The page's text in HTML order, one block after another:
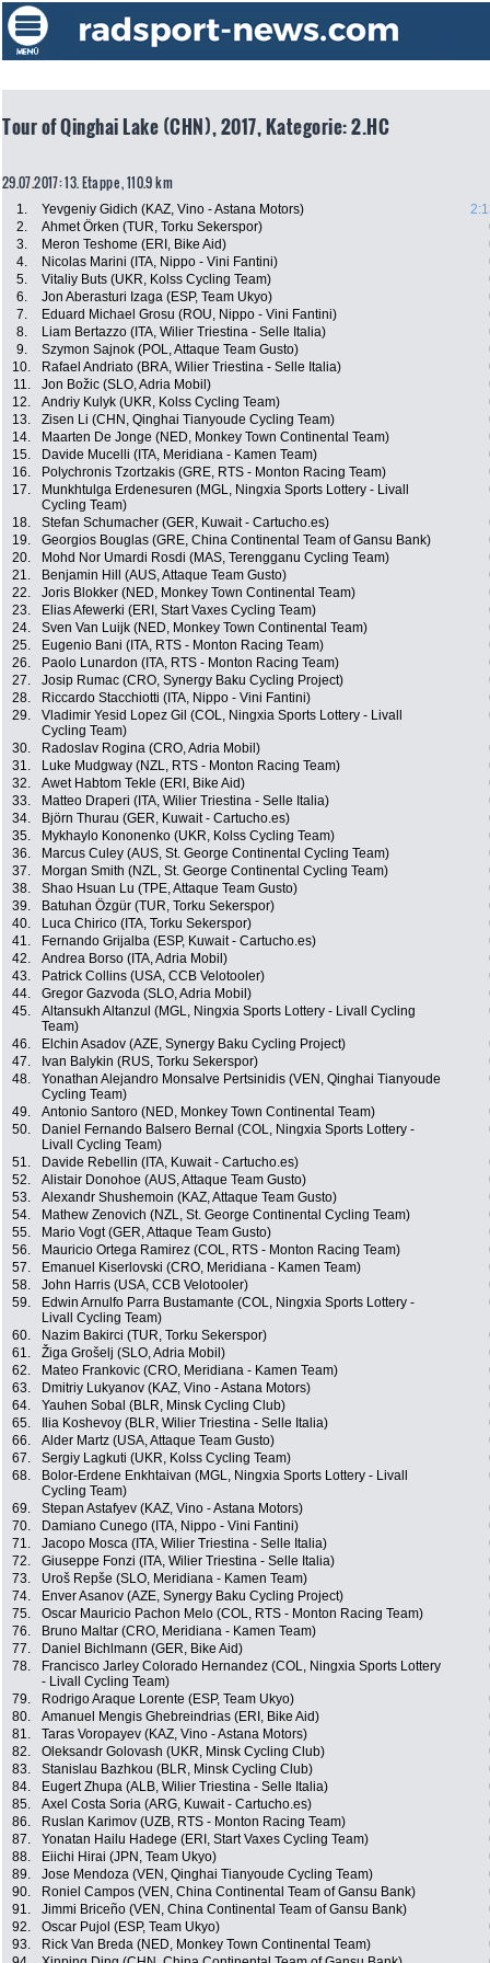
Tour of Qinghai Lake (CHN), 2017, Kategorie: 2.HC
29.07.2017: 13. Etappe , 110.9 km
1. Yevgeniy Gidich (KAZ, Vino - Astana Motors)
2.
Ahmet Örken (TUR, Torku Sekerspor)
3.
Meron Teshome (ERI, Bike Aid)
4.
Nicolas Marini (ITA, Nippo - Vini Fantini)
5.
Vitaliy Buts (UKR, Kolss Cycling Team)
6.
Jon Aberasturi Izaga (ESP, Team Ukyo)
7.
Eduard Michael Grosu (ROU, Nippo - Vini Fantini)
8.
Liam Bertazzo (ITA, Wilier Triestina - Selle Italia)
9.
Szymon Sajnok (POL, Attaque Team Gusto)
10.
Rafael Andriato (BRA, Wilier Triestina - Selle Italia)
11.
Jon Božic (SLO, Adria Mobil)
12.
Andriy Kulyk (UKR, Kolss Cycling Team)
13.
Zisen Li (CHN, Qinghai Tianyoude Cycling Team)
14.
Maarten De Jonge (NED, Monkey Town Continental Team)
15.
Davide Mucelli (ITA, Meridiana - Kamen Team)
16.
Polychronis Tzortzakis (GRE, RTS - Monton Racing Team)
17.
Munkhtulga Erdenesuren (MGL, Ningxia Sports Lottery - Livall
Cycling Team)
18. Stefan Schumacher (GER, Kuwait - Cartucho.es)
19.
Georgios Bouglas (GRE, China Continental Team of Gansu Bank)
20.
Mohd Nor Umardi Rosdi (MAS, Terengganu Cycling Team)
21.
Benjamin Hill (AUS, Attaque Team Gusto)
22.
Joris Blokker (NED, Monkey Town Continental Team)
23.
Elias Afewerki (ERI, Start Vaxes Cycling Team)
24.
Sven Van Luijk (NED, Monkey Town Continental Team)
25.
Eugenio Bani (ITA, RTS - Monton Racing Team)
26.
Paolo Lunardon (ITA, RTS - Monton Racing Team)
27.
Josip Rumac (CRO, Synergy Baku Cycling Project)
28.
Riccardo Stacchiotti (ITA, Nippo - Vini Fantini)
29.
Vladimir Yesid Lopez Gil (COL, Ningxia Sports Lottery - Livall
Cycling Team)
30. Radoslav Rogina (CRO, Adria Mobil)
31.
Luke Mudgway (NZL, RTS - Monton Racing Team)
32.
Awet Habtom Tekle (ERI, Bike Aid)
33.
Matteo Draperi (ITA, Wilier Triestina - Selle Italia)
34.
Björn Thurau (GER, Kuwait - Cartucho.es)
35.
Mykhaylo Kononenko (UKR, Kolss Cycling Team)
36.
Marcus Culey (AUS, St. George Continental Cycling Team)
37.
Morgan Smith (NZL, St. George Continental Cycling Team)
38.
Shao Hsuan Lu (TPE, Attaque Team Gusto)
39.
Batuhan Özgür (TUR, Torku Sekerspor)
40.
Luca Chirico (ITA, Torku Sekerspor)
41.
Fernando Grijalba (ESP, Kuwait - Cartucho.es)
42.
Andrea Borso (ITA, Adria Mobil)
43.
Patrick Collins (USA, CCB Velotooler)
44.
Gregor Gazvoda (SLO, Adria Mobil)
45.
Altansukh Altanzul (MGL, Ningxia Sports Lottery - Livall Cycling
Team)
46. Elchin Asadov (AZE, Synergy Baku Cycling Project)
47.
Ivan Balykin (RUS, Torku Sekerspor)
48.
Yonathan Alejandro Monsalve Pertsinidis (VEN, Qinghai Tianyoude
Cycling Team)
49. Antonio Santoro (NED, Monkey Town Continental Team)
50.
Daniel Fernando Balsero Bernal (COL, Ningxia Sports Lottery -
Livall Cycling Team)
51. Davide Rebellin (ITA, Kuwait - Cartucho.es)
52.
Alistair Donohoe (AUS, Attaque Team Gusto)
53.
Alexandr Shushemoin (KAZ, Attaque Team Gusto)
54.
Mathew Zenovich (NZL, St. George Continental Cycling Team)
55.
Mario Vogt (GER, Attaque Team Gusto)
56.
Mauricio Ortega Ramirez (COL, RTS - Monton Racing Team)
57.
Emanuel Kiserlovski (CRO, Meridiana - Kamen Team)
58.
John Harris (USA, CCB Velotooler)
59.
Edwin Arnulfo Parra Bustamante (COL, Ningxia Sports Lottery -
Livall Cycling Team)
60. Nazim Bakirci (TUR, Torku Sekerspor)
61.
Žiga Grošelj (SLO, Adria Mobil)
62.
Mateo Frankovic (CRO, Meridiana - Kamen Team)
63.
Dmitriy Lukyanov (KAZ, Vino - Astana Motors)
64.
Yauhen Sobal (BLR, Minsk Cycling Club)
65.
Ilia Koshevoy (BLR, Wilier Triestina - Selle Italia)
66.
Alder Martz (USA, Attaque Team Gusto)
67.
Sergiy Lagkuti (UKR, Kolss Cycling Team)
68.
Bolor-Erdene Enkhtaivan (MGL, Ningxia Sports Lottery - Livall
Cycling Team)
69. Stepan Astafyev (KAZ, Vino - Astana Motors)
70.
Damiano Cunego (ITA, Nippo - Vini Fantini)
71.
Jacopo Mosca (ITA, Wilier Triestina - Selle Italia)
72.
Giuseppe Fonzi (ITA, Wilier Triestina - Selle Italia)
73.
Uroš Repše (SLO, Meridiana - Kamen Team)
74.
Enver Asanov (AZE, Synergy Baku Cycling Project)
75.
Oscar Mauricio Pachon Melo (COL, RTS - Monton Racing Team)
76.
Bruno Maltar (CRO, Meridiana - Kamen Team)
77.
Daniel Bichlmann (GER, Bike Aid)
78.
Francisco Jarley Colorado Hernandez (COL, Ningxia Sports Lottery
- Livall Cycling Team)
79. Rodrigo Araque Lorente (ESP, Team Ukyo)
80.
Amanuel Mengis Ghebreindrias (ERI, Bike Aid)
81.
Taras Voropayev (KAZ, Vino - Astana Motors)
82.
Oleksandr Golovash (UKR, Minsk Cycling Club)
83.
Stanislau Bazhkou (BLR, Minsk Cycling Club)
84.
Eugert Zhupa (ALB, Wilier Triestina - Selle Italia)
85.
Axel Costa Soria (ARG, Kuwait - Cartucho.es)
86.
Ruslan Karimov (UZB, RTS - Monton Racing Team)
87.
Yonatan Hailu Hadege (ERI, Start Vaxes Cycling Team)
88.
Eiichi Hirai (JPN, Team Ukyo)
89.
Jose Mendoza (VEN, Qinghai Tianyoude Cycling Team)
90.
Roniel Campos (VEN, China Continental Team of Gansu Bank)
91.
Jimmi Briceño (VEN, China Continental Team of Gansu Bank)
92.
Oscar Pujol (ESP, Team Ukyo)
93.
Rick Van Breda (NED, Monkey Town Continental Team)